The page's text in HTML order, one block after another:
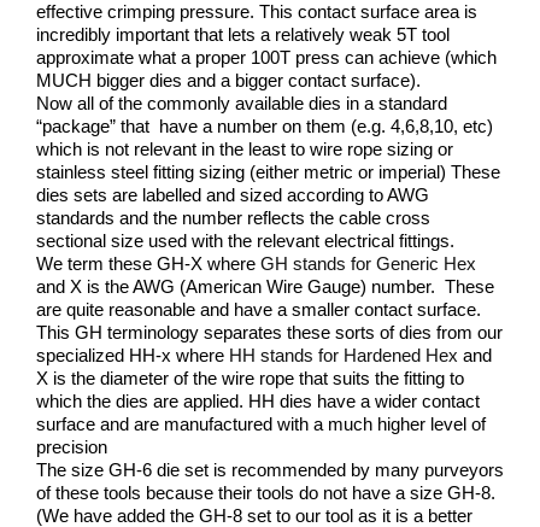
effective crimping pressure. This contact surface area is
incredibly important that lets a relatively weak 5T tool
approximate what a proper 100T press can achieve (which
MUCH bigger dies and a bigger contact surface).
Now all of the commonly available dies in a standard
“package” that have a number on them (e.g. 4,6,8,10, etc)
which is not relevant in the least to wire rope sizing or
stainless steel fitting sizing (either metric or imperial) These
dies sets are labelled and sized according to AWG
standards and the number reflects the cable cross
sectional size used with the relevant electrical fittings.
We term these GH-X where GH stands for Generic Hex
and X is the AWG (American Wire Gauge) number. These
are quite reasonable and have a smaller contact surface.
This GH terminology separates these sorts of dies from our
specialized HH-x where HH stands for Hardened Hex and
X is the diameter of the wire rope that suits the fitting to
which the dies are applied. HH dies have a wider contact
surface and are manufactured with a much higher level of
precision
The size GH-6 die set is recommended by many purveyors
of these tools because their tools do not have a size GH-8.
(We have added the GH-8 set to our tool as it is a better